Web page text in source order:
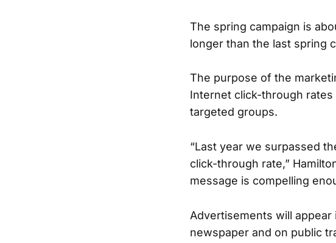
The spring campaign is
longer than the last spring
The purpose of the
Internet click-through rates
targeted groups.
“Last year we surpassed
click-through rate,”
message is compelling
Advertisements will
newspaper and on public